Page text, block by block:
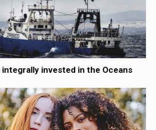
integrally invested in the Oceans